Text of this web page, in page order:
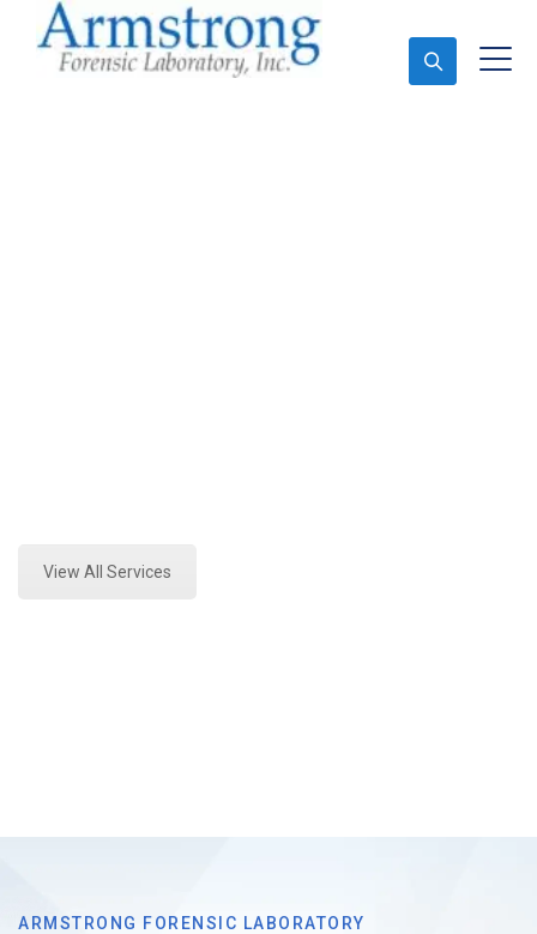
View All Services
ARMSTRONG FORENSIC LABORATORY